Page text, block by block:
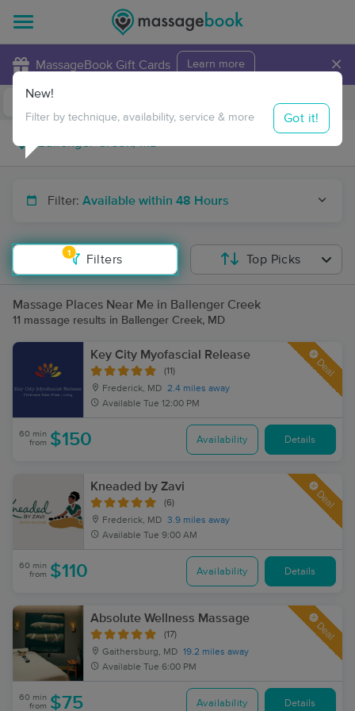
MassageBook Gift Cards Learn more ×
Travel to me
Filter: Available within 48 Hours
1
Filters
New!
Filter by technique, availability, service & more Got it!
Top Picks
Massage Places Near Me in Ballenger Creek
11 massage results in Ballenger Creek, MD
Key City Myofascial Release
(11)
Frederick, MD 2.4 miles away
Available Tue 12:00 PM
Deal
60 min
from $150 Availability Details
Kneaded by Zavi
(6)
Frederick, MD 3.9 miles away
Available Tue 9:00 AM
Deal
60 min
from $110 Availability Details
Absolute Wellness Massage
(17)
Gaithersburg, MD 19.2 miles away
Available Tue 6:00 PM
Deal
60 min
from $75 Availability Details